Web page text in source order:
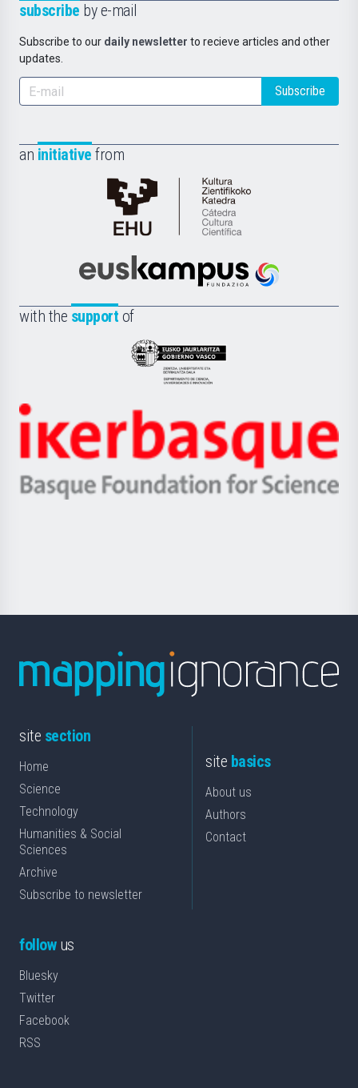
subscribe by e-mail
Subscribe to our daily newsletter to recieve articles and other
updates.
Subscribe
an initiative from
Cátedra
de
Científica
la
Euskampus
with the support of
Eusko
Jaurlaritza
Zientzia,
Unibertsitatea
Berrikuntza
Ikerbasque
-
Basque
site section
Home
Science
Technology
Humanities & Social
Sciences
Archive
Subscribe to newsletter
site basics
About us
Authors
Contact
followus
Bluesky
Twitter
Facebook
RSS